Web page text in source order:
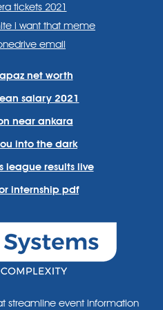
tickets 2021
i want that meme
email
net worth
salary 2021
near ankara
into the dark
league results live
internship pdf
streamline event information